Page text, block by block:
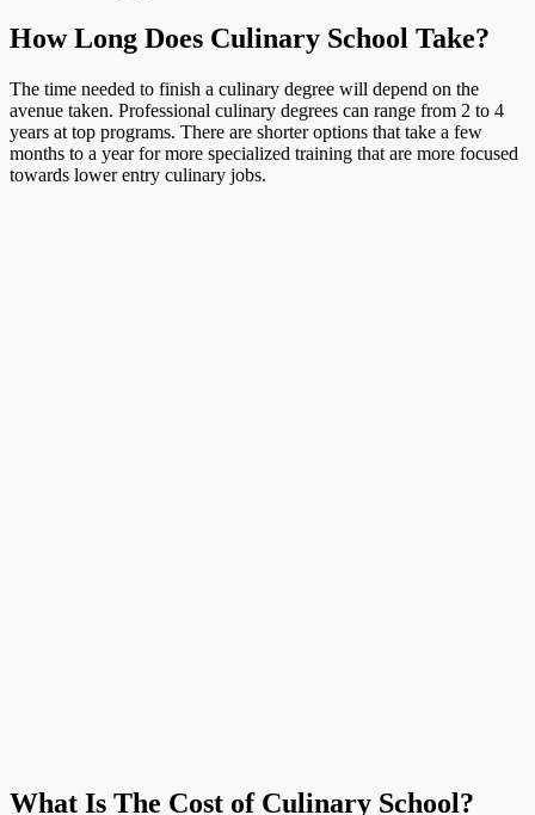
How Long Does Culinary School Take?
The time needed to finish a culinary degree will depend on the
avenue taken. Professional culinary degrees can range from 2 to 4
years at top programs. There are shorter options that take a few
months to a year for more specialized training that are more focused
towards lower entry culinary jobs.
What Is The Cost of Culinary School?